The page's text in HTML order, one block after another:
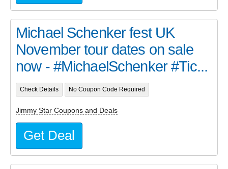
Michael Schenker fest UK
November tour dates on sale
now - #MichaelSchenker #Tic...
Check Details No Coupon Code Required
Jimmy Star Coupons and Deals
Get Deal